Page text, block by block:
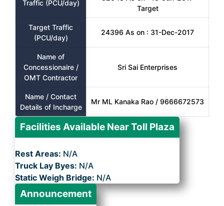
Traffic (PCU/day)
Target
Target Traffic
(PCU/day)
24396 As on : 31-Dec-2017
Name of
Concessionaire /
OMT Contractor
Sri Sai Enterprises
Name / Contact
Details of Incharge
Mr ML Kanaka Rao / 9666672573
Facilities Available Near Toll Plaza
Rest Areas: N/A
Truck Lay Byes: N/A
Static Weigh Bridge: N/A
Announcement